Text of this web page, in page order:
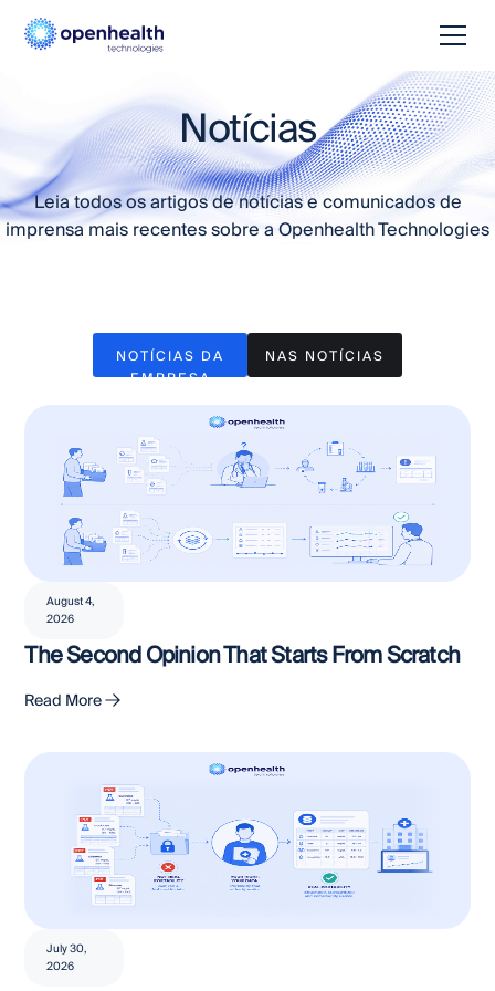
Notícias
Leia todos os artigos de notícias e comunicados de
imprensa mais recentes sobre a Openhealth Technologies
NOTÍCIAS DA
EMPRESA
NAS NOTÍCIAS
August 4,
2026
The Second Opinion That Starts From Scratch
Read More
July 30,
2026